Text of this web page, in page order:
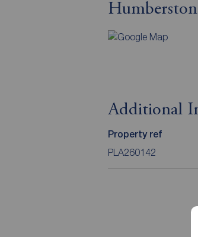
Additional
Property ref
PLA260142